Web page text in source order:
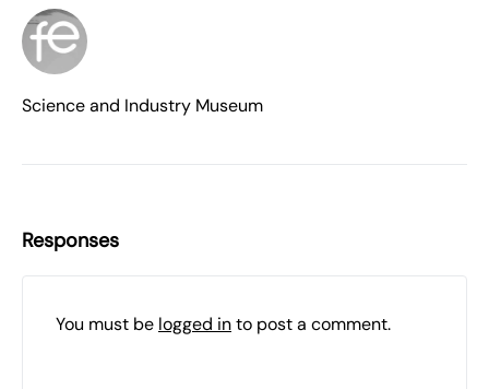
Science and Industry Museum
Responses
You must be logged into post a comment.